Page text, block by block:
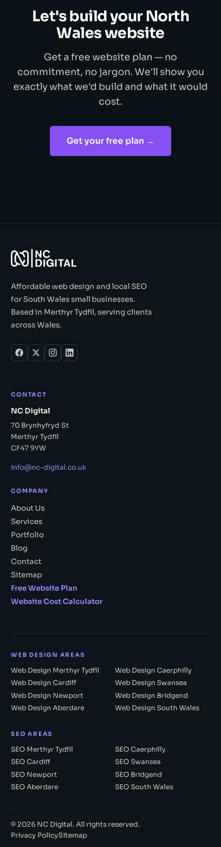
Let's build your North
Wales website
Get a free website plan — no
commitment, no jargon. We'll show you
exactly what we'd build and what it would
cost.
Get your free plan →
Affordable web design and local SEO
for South Wales small businesses.
Based in Merthyr Tydfil, serving clients
across Wales.
CONTACT
NC Digital
70 Brynhyfryd St
Merthyr Tydfil
CF47 9YW
info@nc-digital.co.uk
COMPANY
About Us
Services
Portfolio
Blog
Contact
Sitemap
Free Website Plan
Website Cost Calculator
WEB DESIGN AREAS
Web Design Merthyr Tydfil
Web Design Caerphilly
Web Design Cardiff
Web Design Swansea
Web Design Newport
Web Design Bridgend
Web Design Aberdare
Web Design South Wales
SEO AREAS
SEO Merthyr Tydfil
SEO Caerphilly
SEO Cardiff
SEO Swansea
SEO Newport
SEO Bridgend
SEO Aberdare
SEO South Wales
© 2026 NC Digital. All rights reserved.
Privacy PolicySitemap